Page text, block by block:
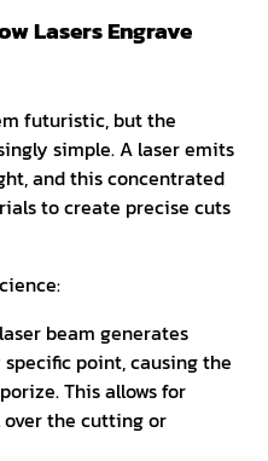
Lasers Engrave
futuristic, but the
simple. A laser emits
and this concentrated
to create precise cuts
beam generates
point, causing the
This allows for
the cutting or